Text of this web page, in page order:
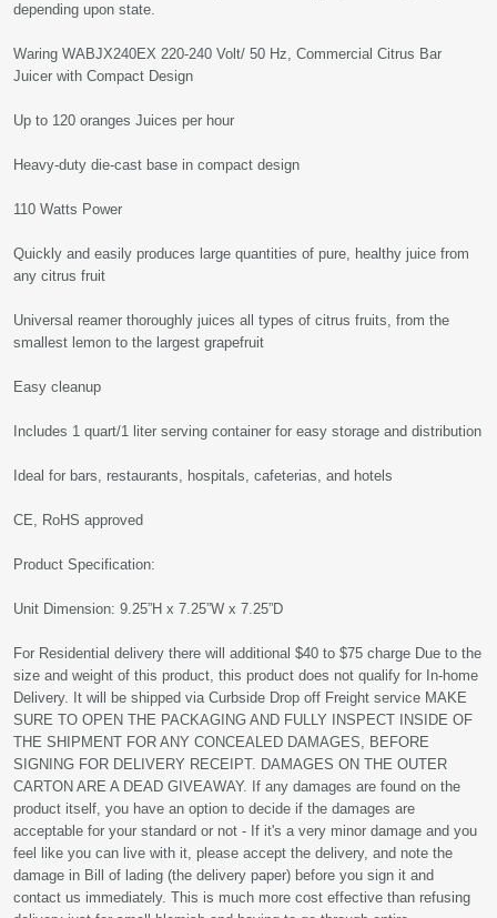
depending upon state.
Waring WABJX240EX 220-240 Volt/ 50 Hz, Commercial Citrus Bar
Juicer with Compact Design
Up to 120 oranges Juices per hour
Heavy-duty die-cast base in compact design
110 Watts Power
Quickly and easily produces large quantities of pure, healthy juice from
any citrus fruit
Universal reamer thoroughly juices all types of citrus fruits, from the
smallest lemon to the largest grapefruit
Easy cleanup
Includes 1 quart/1 liter serving container for easy storage and distribution
Ideal for bars, restaurants, hospitals, cafeterias, and hotels
CE, RoHS approved
Product Specification:
Unit Dimension: 9.25”H x 7.25”W x 7.25”D
For Residential delivery there will additional $40 to $75 charge Due to the
size and weight of this product, this product does not qualify for In-home
Delivery. It will be shipped via Curbside Drop off Freight service MAKE
SURE TO OPEN THE PACKAGING AND FULLY INSPECT INSIDE OF
THE SHIPMENT FOR ANY CONCEALED DAMAGES, BEFORE
SIGNING FOR DELIVERY RECEIPT. DAMAGES ON THE OUTER
CARTON ARE A DEAD GIVEAWAY. If any damages are found on the
product itself, you have an option to decide if the damages are
acceptable for your standard or not - If it's a very minor damage and you
feel like you can live with it, please accept the delivery, and note the
damage in Bill of lading (the delivery paper) before you sign it and
contact us immediately. This is much more cost effective than refusing